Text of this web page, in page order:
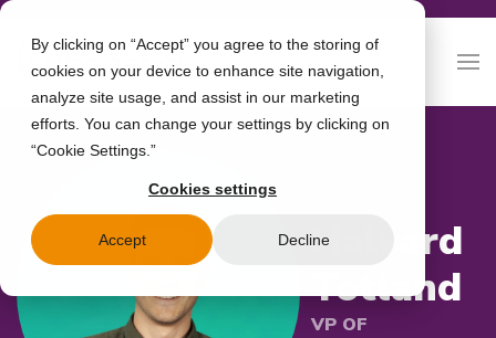
By clicking on “Accept” you agree to the storing of
cookies on your device to enhance site navigation,
analyze site usage, and assist in our marketing
efforts. You can change your settings by clicking on
“Cookie Settings.”
Cookies settings
Accept DeclineHalvard
Totland
VP OF